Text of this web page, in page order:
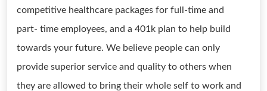
competitive healthcare packages for full-time and
part- time employees, and a 401k plan to help build
towards your future. We believe people can only
provide superior service and quality to others when
they are allowed to bring their whole self to work and